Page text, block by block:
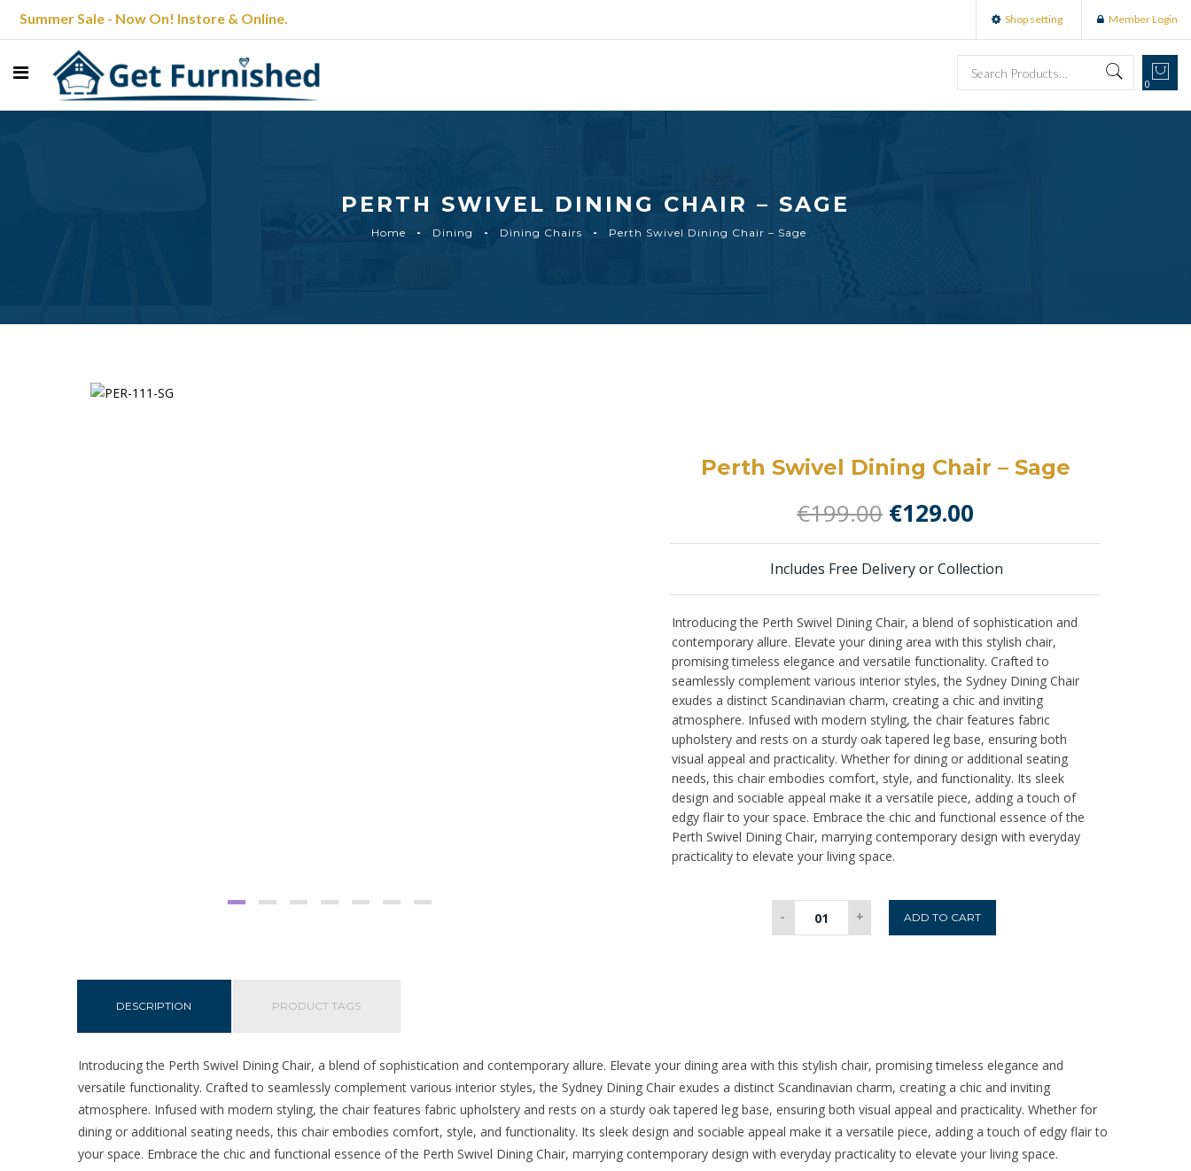
Summer Sale - Now On! Instore & Online. Shop setting Member Login
0
PERTH SWIVEL DINING CHAIR – SAGE
Home Dining Dining Chairs Perth Swivel Dining Chair – Sage
Perth Swivel Dining Chair – Sage
€199.00 Original
price
was:
€199.00.
€129.00
price
is:
€129.00.
Includes Free Delivery or Collection
Introducing the Perth Swivel Dining Chair, a blend of sophistication and
contemporary allure. Elevate your dining area with this stylish chair,
promising timeless elegance and versatile functionality. Crafted to
seamlessly complement various interior styles, the Sydney Dining Chair
exudes a distinct Scandinavian charm, creating a chic and inviting
atmosphere. Infused with modern styling, the chair features fabric
upholstery and rests on a sturdy oak tapered leg base, ensuring both
visual appeal and practicality. Whether for dining or additional seating
needs, this chair embodies comfort, style, and functionality. Its sleek
design and sociable appeal make it a versatile piece, adding a touch of
edgy flair to your space. Embrace the chic and functional essence of the
Perth Swivel Dining Chair, marrying contemporary design with everyday
practicality to elevate your living space.
-
Swivel
+ ADD TO CART
DESCRIPTION PRODUCT TAGS
Introducing the Perth Swivel Dining Chair, a blend of sophistication and contemporary allure. Elevate your dining area with this stylish chair, promising timeless elegance and
versatile functionality. Crafted to seamlessly complement various interior styles, the Sydney Dining Chair exudes a distinct Scandinavian charm, creating a chic and inviting
atmosphere. Infused with modern styling, the chair features fabric upholstery and rests on a sturdy oak tapered leg base, ensuring both visual appeal and practicality. Whether for
dining or additional seating needs, this chair embodies comfort, style, and functionality. Its sleek design and sociable appeal make it a versatile piece, adding a touch of edgy flair to
your space. Embrace the chic and functional essence of the Perth Swivel Dining Chair, marrying contemporary design with everyday practicality to elevate your living space.